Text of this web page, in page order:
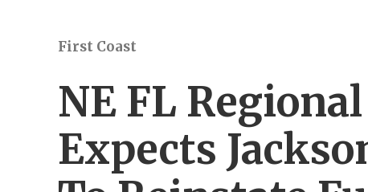
First Coast
NE FL
Expects